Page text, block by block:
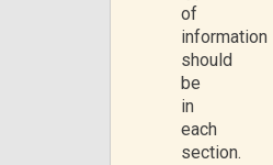
of
information
should
be
in
each
section.